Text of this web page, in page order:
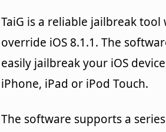
TaiG is a reliable jailbreak tool
override iOS 8.1.1. The
easily jailbreak your iOS
iPhone, iPad or iPod Touch.
The software supports a